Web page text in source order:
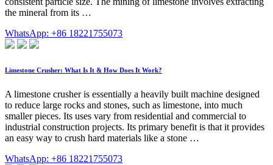
the mineral from its …
WhatsApp: +86 18221755073
Limestone Crusher: What Is It & How Does It Work?
A limestone crusher is essentially a heavily built machine designed
to reduce large rocks and stones, such as limestone, into much
smaller pieces. Its uses vary from residential and commercial to
industrial construction projects. Its primary benefit is that it provides
an easy way to crush hard materials like a stone …
WhatsApp: +86 18221755073